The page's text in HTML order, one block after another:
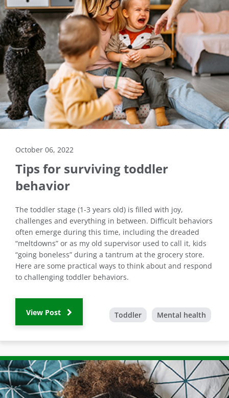
October 06, 2022
Tips for surviving toddler
behavior
The toddler stage (1-3 years old) is filled with joy,
challenges and everything in between. Difficult behaviors
often emerge during this time, including the dreaded
“meltdowns” or as my old supervisor used to call it, kids
“going boneless” during a tantrum at the grocery store.
Here are some practical ways to think about and respond
to challenging toddler behaviors.
View Post Toddler Mental health